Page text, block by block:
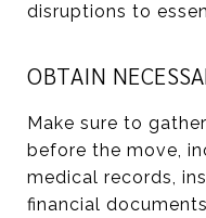
disruptions to
OBTAIN
Make sure to
before the move,
medical records,
financial